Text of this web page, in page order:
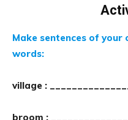
Make sentences of
words:
village :
broom :